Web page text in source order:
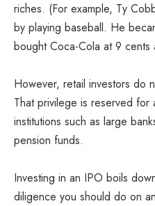
riches. (For example, Ty
by playing baseball. He
bought Coca-Cola at 9 cents
However, retail investors do
That privilege is reserved for
institutions such as large
pension funds.
Investing in an IPO boils
diligence you should do on